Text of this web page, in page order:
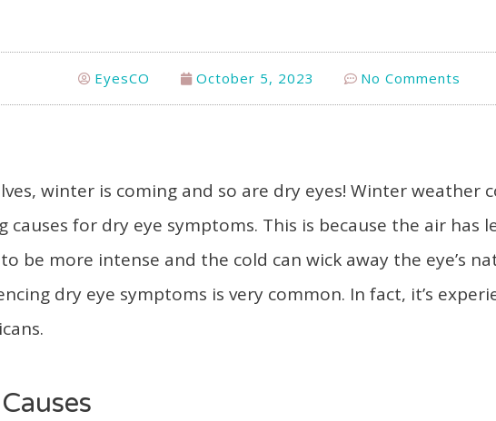
EyesCO October 5, 2023 No Comments
winter is coming and so are dry eyes! Winter weather
causes for dry eye symptoms. This is because the air has
be more intense and the cold can wick away the eye’s
dry eye symptoms is very common. In fact, it’s